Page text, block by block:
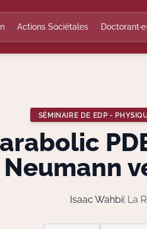
Actions Sociétales
SÉMINAIRE DE EDP -
Isaac Wahbi( La